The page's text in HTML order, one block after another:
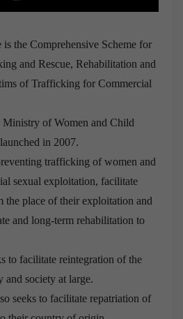
the Comprehensive Scheme for
and Rescue, Rehabilitation and
of Trafficking for Commercial
Ministry of Women and Child
in 2007.
trafficking of women and
sexual exploitation, facilitate
the place of their exploitation and
and long-term rehabilitation to
to facilitate reintegration of the
society at large.
seeks to facilitate repatriation of